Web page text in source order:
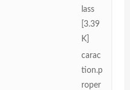
lass
[3.39
K]
carac
tion.p
roper